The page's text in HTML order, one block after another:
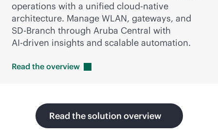
operations with a unified cloud-native
architecture. Manage WLAN, gateways, and
SD-Branch through Aruba Central with
AI-driven insights and scalable automation.
Read the overview
Read the solution overview